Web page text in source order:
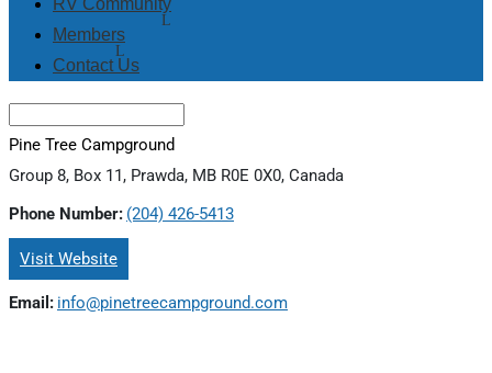
Members
Contact Us
Pine Tree Campground
Group 8, Box 11, Prawda, MB R0E 0X0, Canada
Phone Number: (204) 426-5413
Visit Website
Email: info@pinetreecampground.com